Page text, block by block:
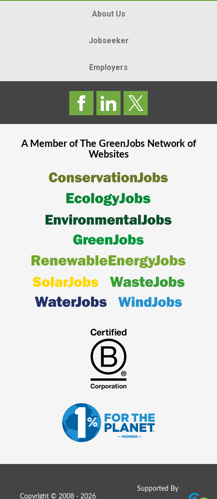
About Us
Jobseeker
Employers
A Member of The GreenJobsNetwork of
Websites
Supported By
Copyright © 2008 - 2026